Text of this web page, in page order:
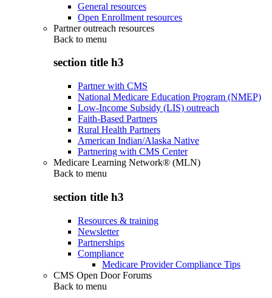
General resources
Open Enrollment resources
Partner outreach resources
Back to menu
section title h3
Partner with CMS
National Medicare Education Program (NMEP)
Low-Income Subsidy (LIS) outreach
Faith-Based Partners
Rural Health Partners
American Indian/Alaska Native
Partnering with CMS Center
Medicare Learning Network® (MLN)
Back to menu
section title h3
Resources & training
Newsletter
Partnerships
Compliance
Medicare Provider Compliance Tips
CMS Open Door Forums
Back to menu